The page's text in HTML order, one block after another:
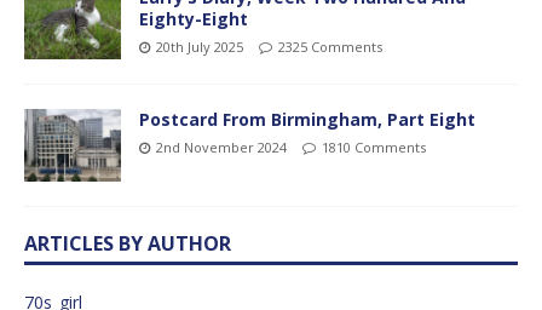
Eighty-Eight
20th July 2025 2325 Comments
Postcard From Birmingham, Part Eight
2nd November 2024 1810 Comments
ARTICLES BY AUTHOR
70s_girl